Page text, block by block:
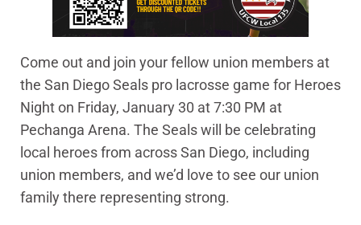
Come out and join your fellow union members at
the San Diego Seals pro lacrosse game for Heroes
Night on Friday, January 30 at 7:30 PM at
Pechanga Arena. The Seals will be celebrating
local heroes from across San Diego, including
union members, and we’d love to see our union
family there representing strong.